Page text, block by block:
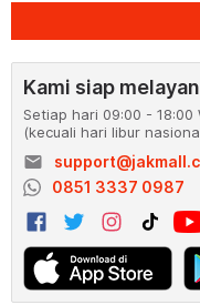
Kami siap
Setiap hari 09:00 - 18:00
(kecuali hari libur
email
0851 3337 0987